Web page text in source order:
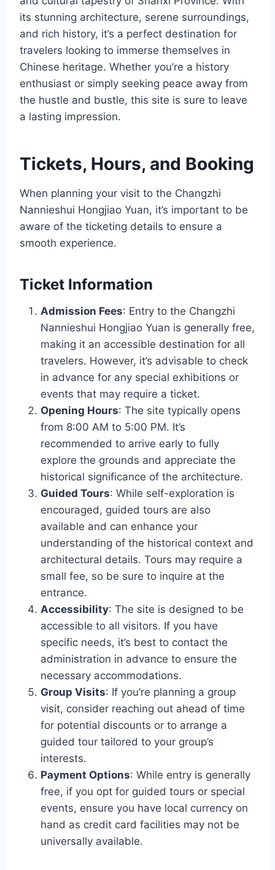
its stunning architecture, serene surroundings,
and rich history, it’s a perfect destination for
travelers looking to immerse themselves in
Chinese heritage. Whether you’re a history
enthusiast or simply seeking peace away from
the hustle and bustle, this site is sure to leave
a lasting impression.
Tickets, Hours, and Booking
When planning your visit to the Changzhi
Nannieshui Hongjiao Yuan, it’s important to be
aware of the ticketing details to ensure a
smooth experience.
Ticket Information
Admission Fees: Entry to the Changzhi
Nannieshui Hongjiao Yuan is generally free,
making it an accessible destination for all
travelers. However, it’s advisable to check
in advance for any special exhibitions or
events that may require a ticket.
Opening Hours: The site typically opens
from 8:00 AM to 5:00 PM. It’s
recommended to arrive early to fully
explore the grounds and appreciate the
historical significance of the architecture.
Guided Tours: While self-exploration is
encouraged, guided tours are also
available and can enhance your
understanding of the historical context and
architectural details. Tours may require a
small fee, so be sure to inquire at the
entrance.
Accessibility: The site is designed to be
accessible to all visitors. If you have
specific needs, it’s best to contact the
administration in advance to ensure the
necessary accommodations.
Group Visits: If you’re planning a group
visit, consider reaching out ahead of time
for potential discounts or to arrange a
guided tour tailored to your group’s
interests.
Payment Options: While entry is generally
free, if you opt for guided tours or special
events, ensure you have local currency on
hand as credit card facilities may not be
universally available.